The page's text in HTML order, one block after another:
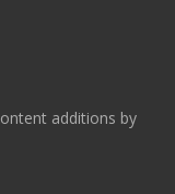
additions by